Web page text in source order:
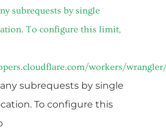
subrequests by single
To configure this limit,
workers/
subrequests by single
To configure this